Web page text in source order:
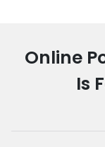
Online
Is